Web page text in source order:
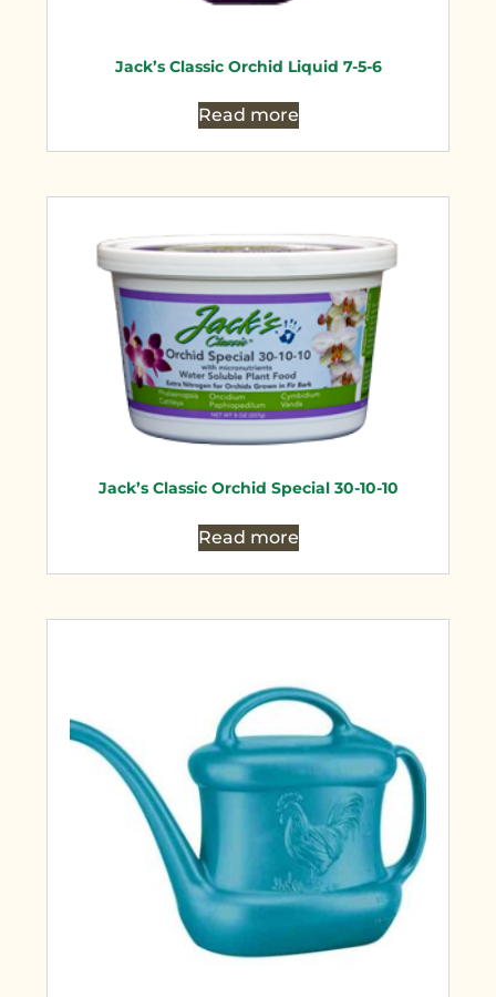
Jack’s Classic Orchid Liquid 7-5-6
Read more
Jack’s Classic Orchid Special 30-10-10
Read more